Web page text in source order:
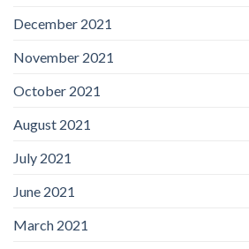
December 2021
November 2021
October 2021
August 2021
July 2021
June 2021
March 2021